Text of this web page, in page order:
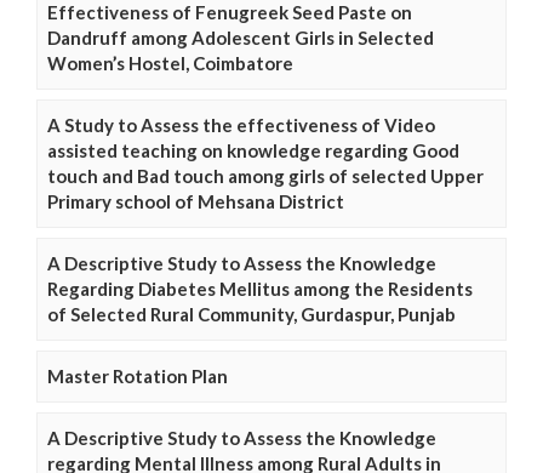
Effectiveness of Fenugreek Seed Paste on
Dandruff among Adolescent Girls in Selected
Women’s Hostel, Coimbatore
A Study to Assess the effectiveness of Video
assisted teaching on knowledge regarding Good
touch and Bad touch among girls of selected Upper
Primary school of Mehsana District
A Descriptive Study to Assess the Knowledge
Regarding Diabetes Mellitus among the Residents
of Selected Rural Community, Gurdaspur, Punjab
Master Rotation Plan
A Descriptive Study to Assess the Knowledge
regarding Mental Illness among Rural Adults in